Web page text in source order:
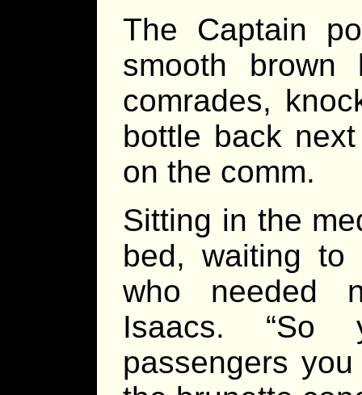
The Captain
smooth
comrades,
bottle back
on the comm.
Sitting in the
bed, waiting to
who needed
Isaacs. “So
passengers